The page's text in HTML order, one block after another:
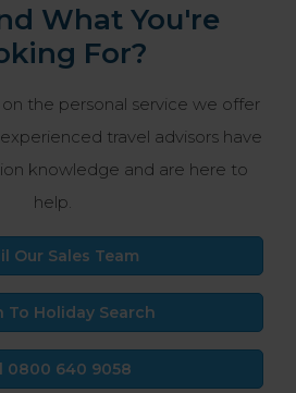
What You're
For?
the personal service we offer
travel advisors have
knowledge and are here to
help.
Our Sales Team
To Holiday Search
0800 640 9058